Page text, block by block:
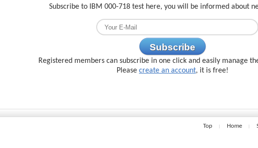
Subscribe to IBM 000-718 test here, you will be informed about
Subscribe
Registered members can subscribe in one click and easily manage
Please create an account, it is free!
Top Home